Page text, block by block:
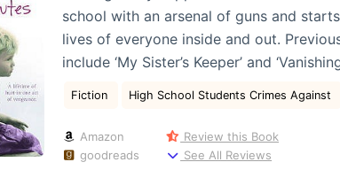
school with an arsenal of guns and
lives of everyone inside and out.
include ‘My Sister’s Keeper’ and
Fiction High School Students Crimes Against
Amazon
goodreads
Review this Book
See All Reviews